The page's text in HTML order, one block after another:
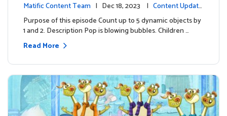
Matific Content Team | Dec 18, 2023 | Content Update
s
Purpose of this episode Count up to 5 dynamic objects by
1 and 2. Description Pop is blowing bubbles. Children …
Read More